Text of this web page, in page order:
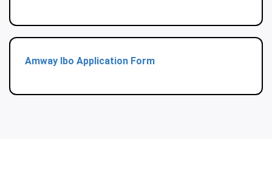
Amway Ibo Application Form